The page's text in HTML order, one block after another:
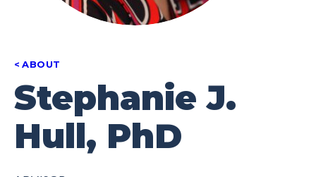
ABOUT
Stephanie J.
Hull, PhD